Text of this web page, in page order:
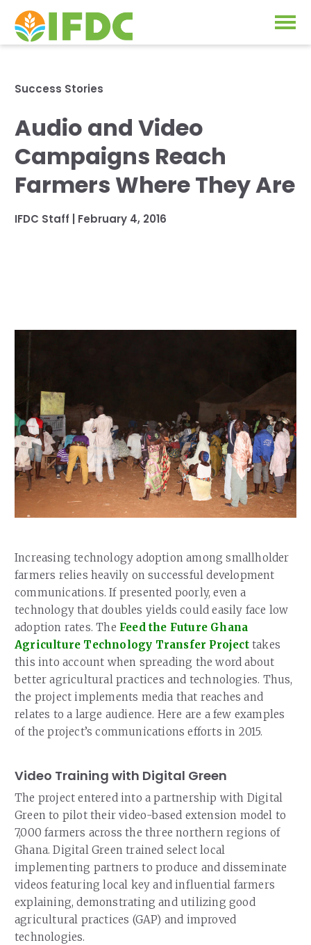
Our Impact
Our Research
Fertilizer FAQs
Projects
News & Events
About Us
Ethics and Policies
Partnerships
RESOURCES
Success Stories
Audio and Video
Campaigns Reach
Farmers Where They Are
IFDC Staff | February 4, 2016
Increasing technology adoption among smallholder
farmers relies heavily on successful development
communications. If presented poorly, even a
technology that doubles yields could easily face low
adoption rates. The Feed the Future Ghana
Agriculture Technology Transfer Projecttakes
this into account when spreading the word about
better agricultural practices and technologies. Thus,
the project implements media that reaches and
relates to a large audience. Here are a few examples
of the project’s communications efforts in 2015.
Video Training with Digital Green
The project entered into a partnership with Digital
Green to pilot their video-based extension model to
7,000 farmers across the three northern regions of
Ghana. Digital Green trained select local
implementing partners to produce and disseminate
videos featuring local key and influential farmers
explaining, demonstrating and utilizing good
agricultural practices (GAP) and improved
technologies.